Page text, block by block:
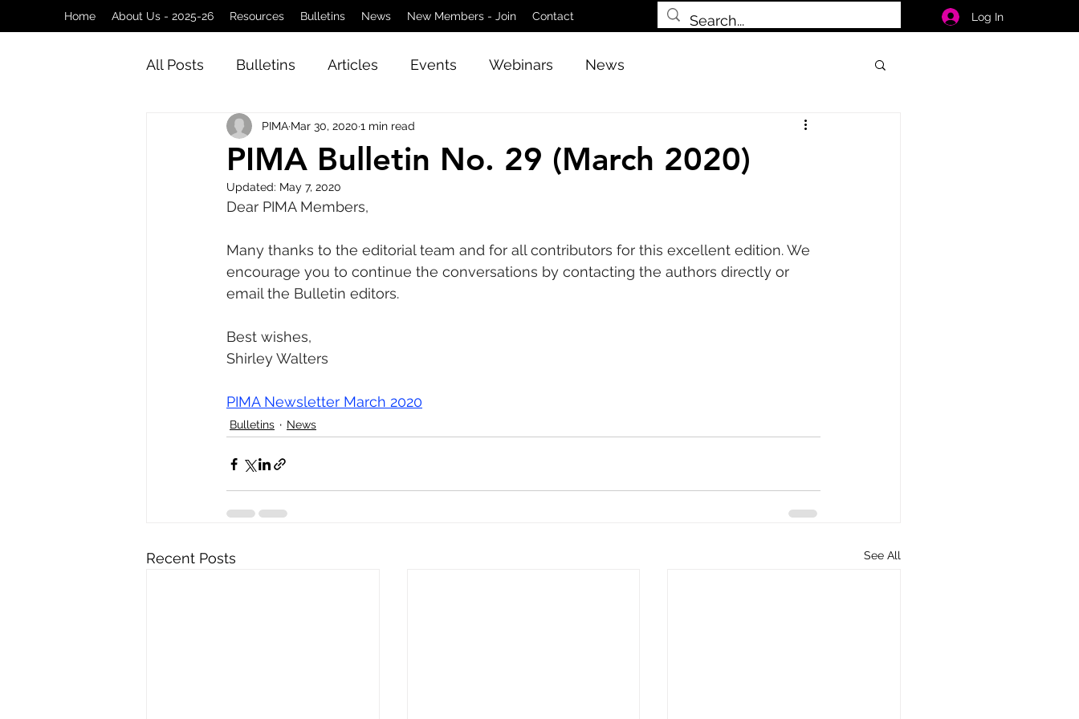
Home About Us - 2025-26 Resources Bulletins News New Members - Join Contact Log In
All Posts Bulletins Articles Events Webinars News
PIMA Bulletin No. 29 (March 2020)
PIMA Mar 30, 2020 1 min read
Updated: May 7, 2020
Dear PIMA Members,
Many thanks to the editorial team and for all contributors for this excellent edition. We
encourage you to continue the conversations by contacting the authors directly or
email the Bulletin editors.
Best wishes,
Shirley Walters
PIMA Newsletter March 2020
Bulletins News
Recent Posts See All